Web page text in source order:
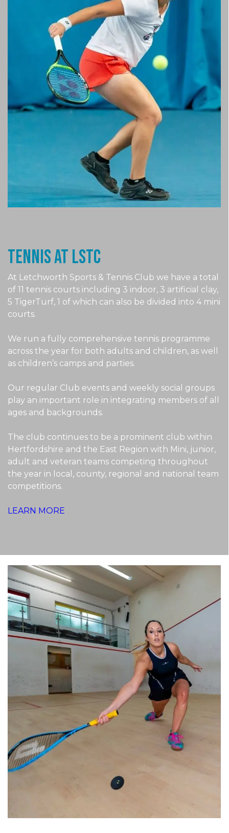
Tennis at LSTc
At Letchworth Sports & Tennis Club we have a total
of 11 tennis courts including 3 indoor, 3 artificial clay,
5 TigerTurf, 1 of which can also be divided into 4 mini
courts.
We run a fully comprehensive tennis programme
across the year for both adults and children, as well
as children’s camps and parties.
Our regular Club events and weekly social groups
play an important role in integrating members of all
ages and backgrounds.
The club continues to be a prominent club within
Hertfordshire and the East Region with Mini, junior,
adult and veteran teams competing throughout
the year in local, county, regional and national team
competitions.
LEARN MORE